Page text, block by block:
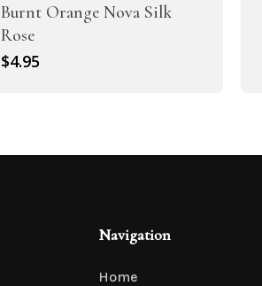
Burnt Orange Nova Silk
Rose
$4.95
Navigation
Home